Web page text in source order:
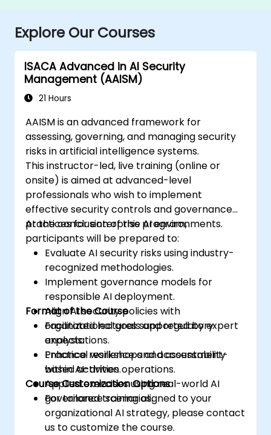
Explore Our Courses
ISACA Advanced in AI Security
Management (AAISM)
21 Hours
AAISM is an advanced framework for
assessing, governing, and managing security
risks in artificial intelligence systems.
This instructor-led, live training (online or
onsite) is aimed at advanced-level
professionals who wish to implement
effective security controls and governance
practices for enterprise AI environments.
At the conclusion of this program,
participants will be prepared to:
Evaluate AI security risks using industry-
recognized methodologies.
Implement governance models for
responsible AI deployment.
Align AI security policies with
organizational goals and regulatory
expectations.
Enhance resilience and accountability
within AI-driven operations.
Format of the Course
Facilitated lectures supported by expert
analysis.
Practical workshops and assessment-
based activities.
Applied exercises using real-world AI
governance scenarios.
Course Customization Options
For tailored training aligned to your
organizational AI strategy, please contact
us to customize the course.